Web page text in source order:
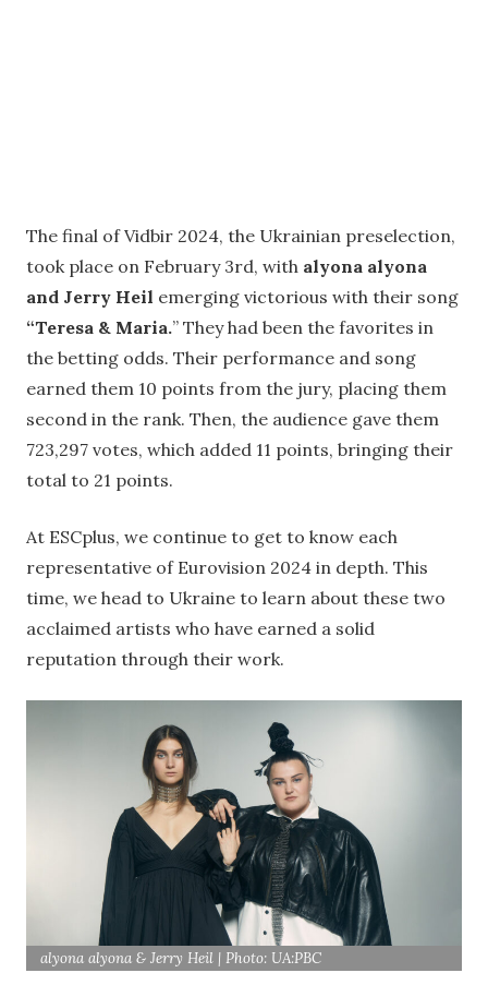
The final of Vidbir 2024, the Ukrainian preselection,
took place on February 3rd, with alyona alyona
and Jerry Heil emerging victorious with their song
“Teresa & Maria.” They had been the favorites in
the betting odds. Their performance and song
earned them 10 points from the jury, placing them
second in the rank. Then, the audience gave them
723,297 votes, which added 11 points, bringing their
total to 21 points.
At ESCplus, we continue to get to know each
representative of Eurovision 2024 in depth. This
time, we head to Ukraine to learn about these two
acclaimed artists who have earned a solid
reputation through their work.
alyona alyona & Jerry Heil | Photo: UA:PBC